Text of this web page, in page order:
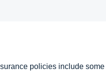
policies include some